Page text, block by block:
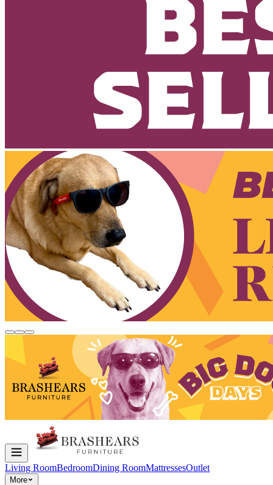
Living RoomBedroomDining RoomMattressesOutlet
More